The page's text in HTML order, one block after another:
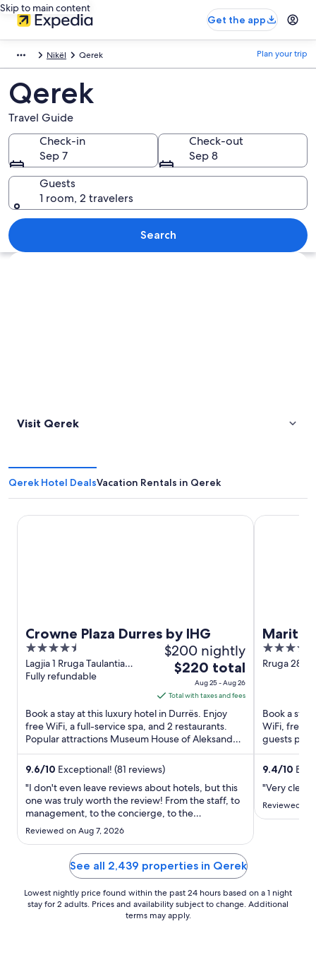
Skip to main content
Get the app
Nikël Qerek Plan your trip
Qerek
Travel Guide
Check-in
Sep 7
Check-out
Sep 8
Guests
1 room, 2 travelers
Search
Explore map
Visit Qerek
Qerek Hotel DealsVacation Rentals in Qerek
Crowne Plaza Durres by IHG
4.5
out
of
Lagjia 1 Rruga Taulantia
Durres
Fully refundable
$200 nightly
The
price
is
$220
total
per
night
Aug
25
to
26
$220 total
Aug 25 - Aug 26
Total with taxes and fees
Book a stay at this luxury hotel in Durrës. Enjoy
free WiFi, a full-service spa, and 2 restaurants.
Popular attractions Museum House of Aleksandër
Moisiu and ...
9.6/10 Exceptional! (81 reviews)
"I don't even leave reviews about hotels, but this
one was truly worth the review! From the staff, to
management, to the concierge, to the
chefs/bartenders, the rooms/views....everything
was incredible! I will definitely be back next
summer and can't wait to stay there again. The
location was convenient ..."
Reviewed on Aug 7, 2026
Crowne Plaza Durres by IHG
Maritim
5
out
Rruga 28
Book a
WiFi, free
guests
Popular ...
9.4/10
"Very
Reviewed on
Maritim
See all 2,439 properties in Qerek
Lowest nightly price found within the past 24 hours based on a 1 night
stay for 2 adults. Prices and availability subject to change. Additional
terms may apply.